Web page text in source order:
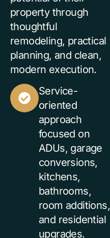
property through
thoughtful
remodeling, practical
planning, and clean,
modern execution.
Service-
oriented
approach
focused on
ADUs, garage
conversions,
kitchens,
bathrooms,
room additions,
and residential
upgrades.